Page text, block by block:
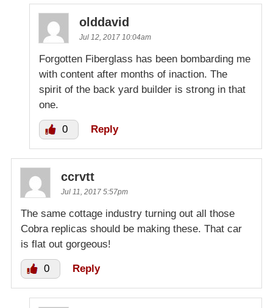
olddavid
Jul 12, 2017 10:04am
Forgotten Fiberglass has been bombarding me
with content after months of inaction. The
spirit of the back yard builder is strong in that
one.
0 Reply
ccrvtt
Jul 11, 2017 5:57pm
The same cottage industry turning out all those
Cobra replicas should be making these. That car
is flat out gorgeous!
0 Reply